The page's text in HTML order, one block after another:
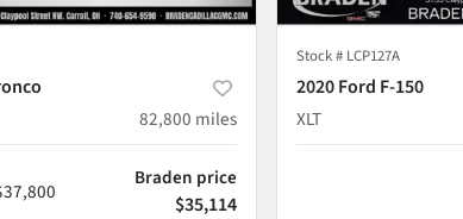
82,800 miles
Braden price
$35,114
Stock # LCP127A
2020 Ford F-150
XLT